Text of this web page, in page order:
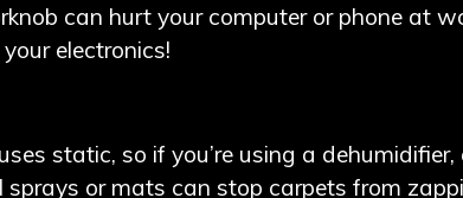
can hurt your computer or phone at
electronics!
static, so if you’re using a
sprays or mats can stop carpets from